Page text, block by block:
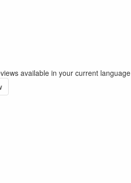
available in your current language